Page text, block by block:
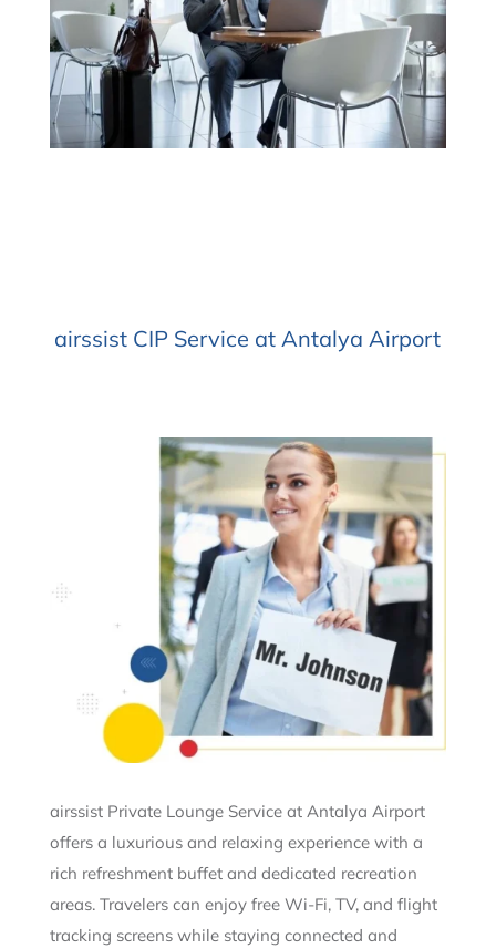
airssist CIP Service at Antalya Airport
airssist Private Lounge Service at Antalya Airport
offers a luxurious and relaxing experience with a
rich refreshment buffet and dedicated recreation
areas. Travelers can enjoy free Wi-Fi, TV, and flight
tracking screens while staying connected and